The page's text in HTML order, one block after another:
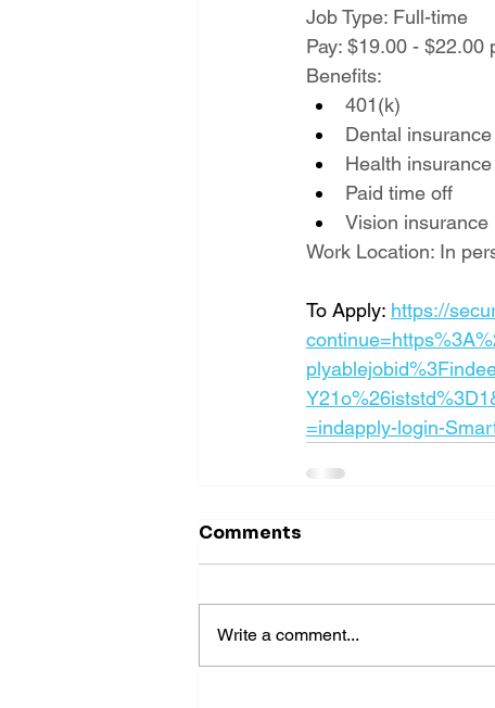
Job Type: Full-time
Pay: $19.00 - $22.00
Benefits:
401(k)
Dental insurance
Health insurance
Paid time off
Vision insurance
Work Location: In
To Apply: https://
=indapply-login-
Comments
Write a comment...